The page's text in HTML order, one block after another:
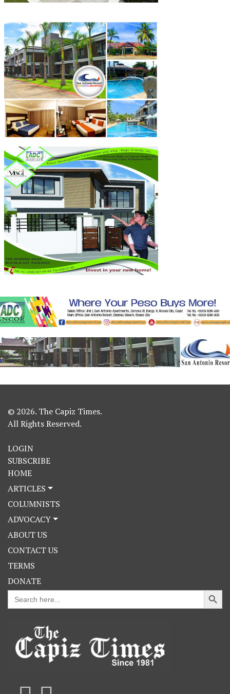
© 2026. The Capiz Times.
All Rights Reserved.
LOGIN
SUBSCRIBE
HOME
ARTICLES
COLUMNISTS
ADVOCACY
ABOUT US
CONTACT US
TERMS
DONATE
Search
for:
Search Button